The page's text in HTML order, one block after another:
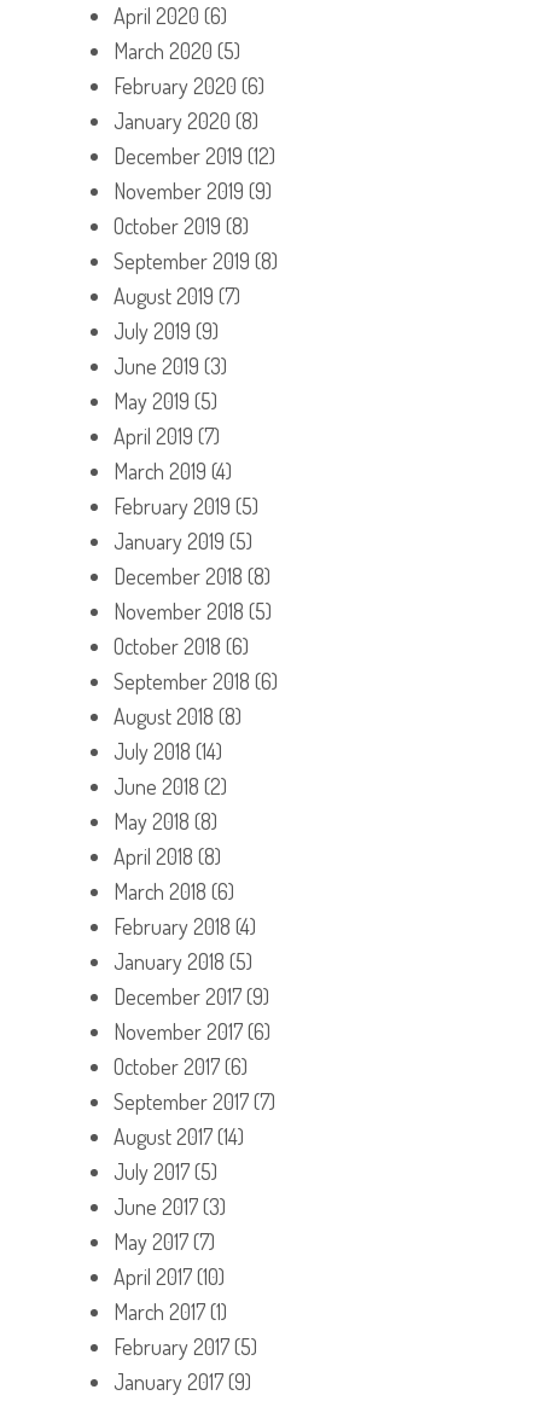
April 2020 (6)
March 2020 (5)
February 2020 (6)
January 2020 (8)
December 2019 (12)
November 2019 (9)
October 2019 (8)
September 2019 (8)
August 2019 (7)
July 2019 (9)
June 2019 (3)
May 2019 (5)
April 2019 (7)
March 2019 (4)
February 2019 (5)
January 2019 (5)
December 2018 (8)
November 2018 (5)
October 2018 (6)
September 2018 (6)
August 2018 (8)
July 2018 (14)
June 2018 (2)
May 2018 (8)
April 2018 (8)
March 2018 (6)
February 2018 (4)
January 2018 (5)
December 2017(9)
November 2017(6)
October 2017(6)
September 2017(7)
August 2017(14)
July 2017(5)
June 2017(3)
May 2017(7)
April 2017(10)
March 2017(1)
February 2017(5)
January 2017(9)